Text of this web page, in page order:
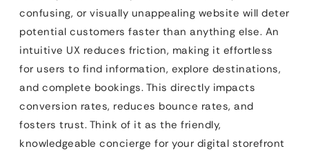
confusing, or visually unappealing website will deter
potential customers faster than anything else. An
intuitive UX reduces friction, making it effortless
for users to find information, explore destinations,
and complete bookings. This directly impacts
conversion rates, reduces bounce rates, and
fosters trust. Think of it as the friendly,
knowledgeable concierge for your digital storefront